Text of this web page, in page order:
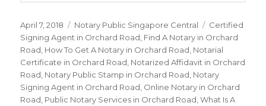
Posted
on
April 7, 2018 Categories
Notary Public Singapore Central Tags
Certified
Signing Agent in Orchard Road Find A Notary in Orchard
Road How To Get A Notary in Orchard Road Notarial
Certificate in Orchard Road Notarized Affidavit in Orchard
Road Notary Public Stamp in Orchard Road Notary
Signing Agent in Orchard Road Online Notary in Orchard
Road Public Notary Services in Orchard Road ,What Is A